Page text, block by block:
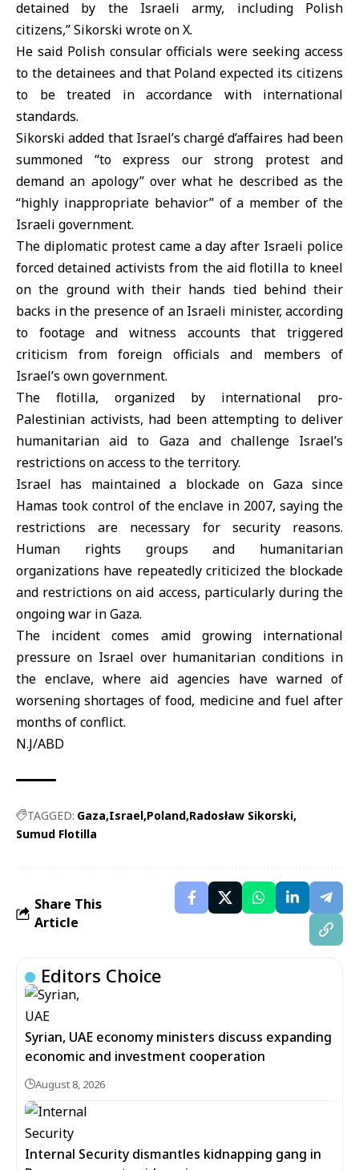
detained by the Israeli army, including Polish
citizens,” Sikorski wrote on X.
He said Polish consular officials were seeking access
to the detainees and that Poland expected its citizens
to be treated in accordance with international
standards.
Sikorski added that Israel’s chargé d’affaires had been
summoned “to express our strong protest and
demand an apology” over what he described as the
“highly inappropriate behavior” of a member of the
Israeli government.
The diplomatic protest came a day after Israeli police
forced detained activists from the aid flotilla to kneel
on the ground with their hands tied behind their
backs in the presence of an Israeli minister, according
to footage and witness accounts that triggered
criticism from foreign officials and members of
Israel’s own government.
The flotilla, organized by international pro-
Palestinian activists, had been attempting to deliver
humanitarian aid to Gaza and challenge Israel’s
restrictions on access to the territory.
Israel has maintained a blockade on Gaza since
Hamas took control of the enclave in 2007, saying the
restrictions are necessary for security reasons.
Human rights groups and humanitarian
organizations have repeatedly criticized the blockade
and restrictions on aid access, particularly during the
ongoing war in Gaza.
The incident comes amid growing international
pressure on Israel over humanitarian conditions in
the enclave, where aid agencies have warned of
worsening shortages of food, medicine and fuel after
months of conflict.
N.J/ABD
TAGGED: Gaza Israel Poland Radosław Sikorski
Sumud Flotilla
Share This
Article
Editors Choice
Syrian, UAE economy ministers discuss expanding
economic and investment cooperation
August 8, 2026
Internal Security dismantles kidnapping gang in